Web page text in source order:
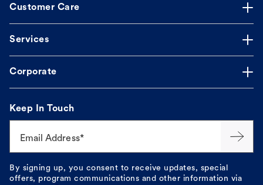
Customer Care
Services
Corporate
Keep In Touch
Email Address*
By signing up, you consent to receive updates, special
offers, program communications and other information via